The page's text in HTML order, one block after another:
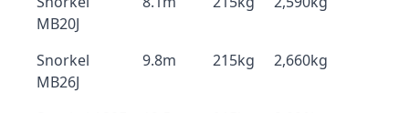
MB20J
Snorkel
MB26J
9.8m 215kg 2,660kg